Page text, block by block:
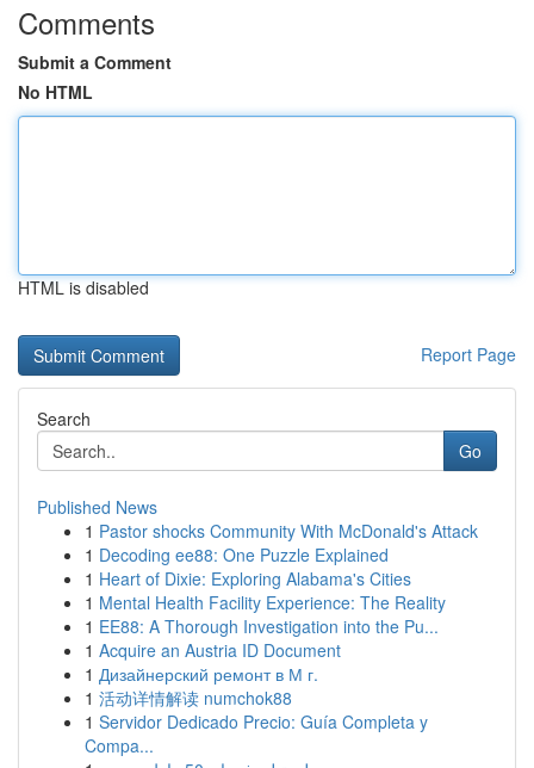
Comments
Submit a Comment
No HTML
HTML is disabled
Report Page
Search
Go
Published News
1 Pastor shocks Community With McDonald's Attack
1 Decoding ee88: One Puzzle Explained
1 Heart of Dixie: Exploring Alabama's Cities
1 Mental Health Facility Experience: The Reality
1 EE88: A Thorough Investigation into the Pu...
1 Acquire an Austria ID Document
1 Дизайнерский ремонт в М г.
1 活动详情解读 numchok88
1 Servidor Dedicado Precio: Guía Completa y
Compa...